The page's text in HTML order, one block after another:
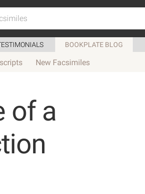
BOOKPLATE BLOG
New Facsimiles
of a